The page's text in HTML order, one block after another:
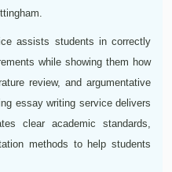
assists students in correctly
while showing them how
review, and argumentative
essay writing service delivers
clear academic standards,
methods to help students